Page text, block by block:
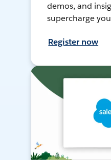
demos, and
supercharge
Register now